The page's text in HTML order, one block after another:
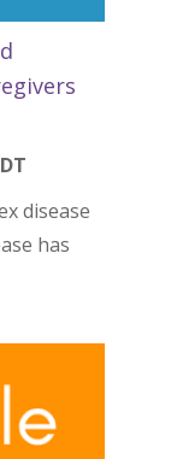
disease
has